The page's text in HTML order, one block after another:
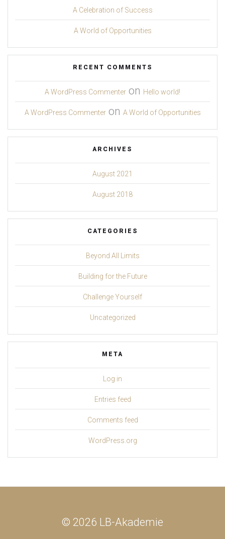
A Celebration of Success
A World of Opportunities
RECENT COMMENTS
A WordPress Commenter on Hello world!
A WordPress Commenteron A World of Opportunities
ARCHIVES
August 2021
August 2018
CATEGORIES
Beyond All Limits
Building for the Future
Challenge Yourself
Uncategorized
META
Log in
Entries feed
Comments feed
WordPress.org
© 2026 LB-Akademie